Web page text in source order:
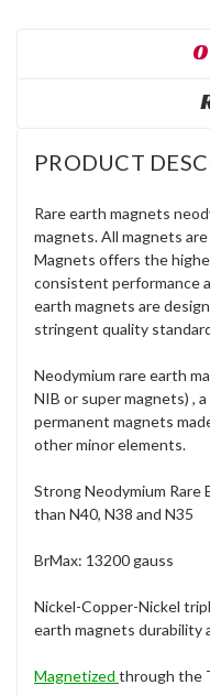
PRODUCT
Rare earth magnets
magnets. All magnets
Magnets offers the
consistent performance
earth magnets are
stringent quality
Neodymium rare earth
NIB or super magnets) ,
permanent magnets
other minor elements.
Strong Neodymium Rare
than N40, N38 and N35
BrMax: 13200 gauss
Nickel-Copper-Nickel
earth magnets durability
Magnetized through the